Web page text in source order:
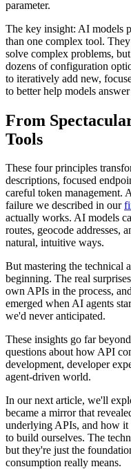
parameter.
The key insight: AI models
than one complex tool.
solve complex problems,
dozens of configuration
to iteratively add new,
to better help models
From
Tools
These four principles
descriptions, focused
careful token management.
failure we described in our
actually works. AI models
routes, geocode addresses,
natural, intuitive ways.
But mastering the technical
beginning. The real
own APIs in the process,
emerged when AI agents
we'd never anticipated.
These insights go far
questions about how API
development, developer
agent-driven world.
In our next article, we'll
became a mirror that
underlying APIs, and how
to build ourselves. The
but they're just the
consumption really means.